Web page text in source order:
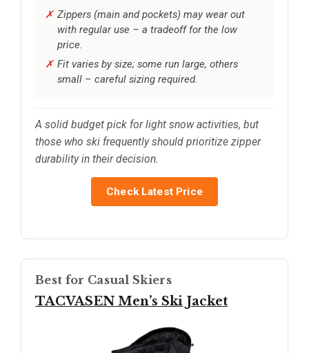
Zippers (main and pockets) may wear out
with regular use – a tradeoff for the low
price.
Fit varies by size; some run large, others
small – careful sizing required.
A solid budget pick for light snow activities, but
those who ski frequently should prioritize zipper
durability in their decision.
Check Latest Price
Best for Casual Skiers
TACVASEN Men’s Ski Jacket